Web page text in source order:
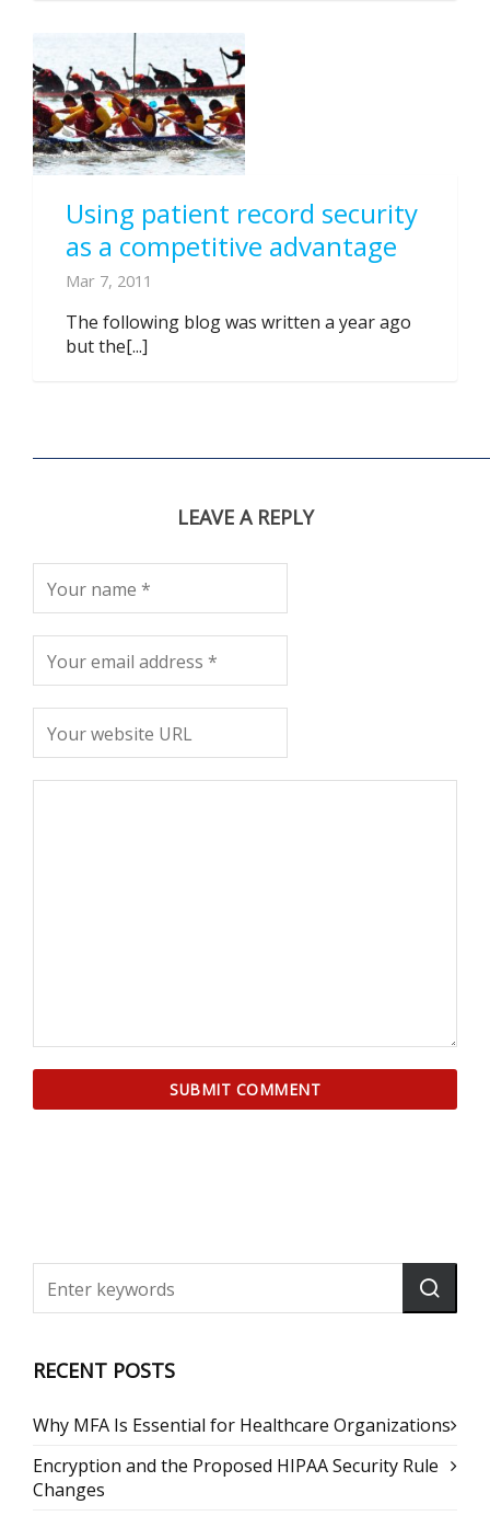
Using patient record security
as a competitive advantage
Mar 7, 2011
The following blog was written a year ago
but the[...]
LEAVE A REPLY
RECENT POSTS
Why MFA Is Essential for Healthcare Organizations
Encryption and the Proposed HIPAA Security Rule
Changes